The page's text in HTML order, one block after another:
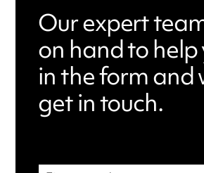
Our expert
on hand to
in the form and
get in touch.